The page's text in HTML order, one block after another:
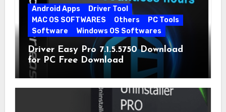
Android Apps
Driver Tool
MAC OS SOFTWARES
Others
PC Tools
Software
Windows OS Softwares
Driver Easy Pro 7.1.5.5750 Download
for PC Free Download